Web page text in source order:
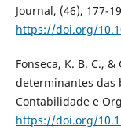
Journal, (46), 177-
https://doi.org/
Fonseca, K. B. C., &
determinantes das
Contabilidade e
https://doi.org/